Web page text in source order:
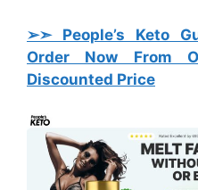
➢➣ People’s Keto
Order Now From
Discounted Price